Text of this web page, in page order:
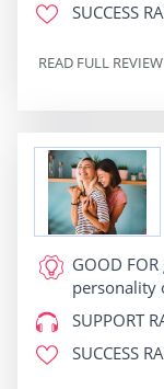
SUCCESS
READ FULL REVIEW
GOOD FOR
personality
SUPPORT
SUCCESS